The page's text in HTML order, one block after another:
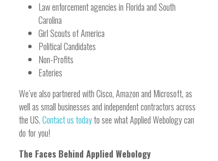
Law enforcement agencies in Florida and South
Carolina
Girl Scouts of America
Political Candidates
Non-Profits
Eateries
We’ve also partnered with Cisco, Amazon and Microsoft, as
well as small businesses and independent contractors across
the US.Contact us todayto see what Applied Webology can
do for you!
The Faces Behind Applied Webology